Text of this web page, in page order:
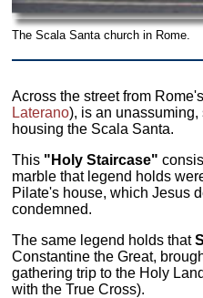
The Scala Santa church in Rome.
Across the street from
Laterano), is an
housing the Scala Santa.
This "Holy Staircase"
marble that legend holds
Pilate's house, which Jesus
condemned.
The same legend holds that
Constantine the Great,
gathering trip to the Holy
with the True Cross).